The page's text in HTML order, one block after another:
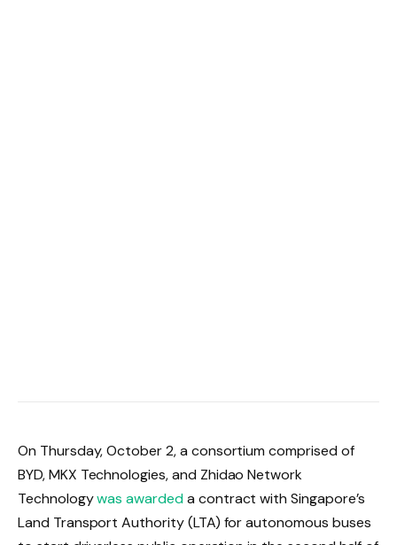
On Thursday, October 2, a consortium comprised of
BYD, MKX Technologies, and Zhidao Network
Technologywas awardeda contract with Singapore’s
Land Transport Authority (LTA) for autonomous buses